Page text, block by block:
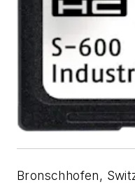
Bronschhofen,